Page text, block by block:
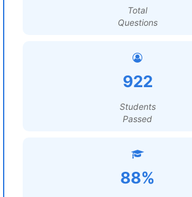
Total
Questions
922
Students
Passed
88%